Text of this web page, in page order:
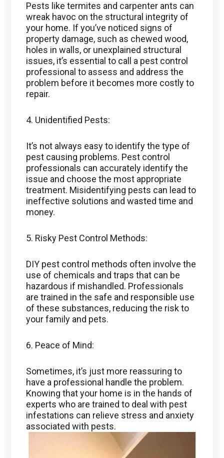
Pests like termites and carpenter ants can
wreak havoc on the structural integrity of
your home. If you’ve noticed signs of
property damage, such as chewed wood,
holes in walls, or unexplained structural
issues, it’s essential to call a pest control
professional to assess and address the
problem before it becomes more costly to
repair.
4. Unidentified Pests:
It’s not always easy to identify the type of
pest causing problems. Pest control
professionals can accurately identify the
issue and choose the most appropriate
treatment. Misidentifying pests can lead to
ineffective solutions and wasted time and
money.
5. Risky Pest Control Methods:
DIY pest control methods often involve the
use of chemicals and traps that can be
hazardous if mishandled. Professionals
are trained in the safe and responsible use
of these substances, reducing the risk to
your family and pets.
6. Peace of Mind:
Sometimes, it’s just more reassuring to
have a professional handle the problem.
Knowing that your home is in the hands of
experts who are trained to deal with pest
infestations can relieve stress and anxiety
associated with pests.